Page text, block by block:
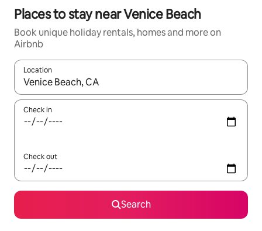
Places to stay near Venice Beach
Book unique holiday rentals, homes and more on
Airbnb
Location
When results are available, navigate with the up and down
Check in
Check out
Search